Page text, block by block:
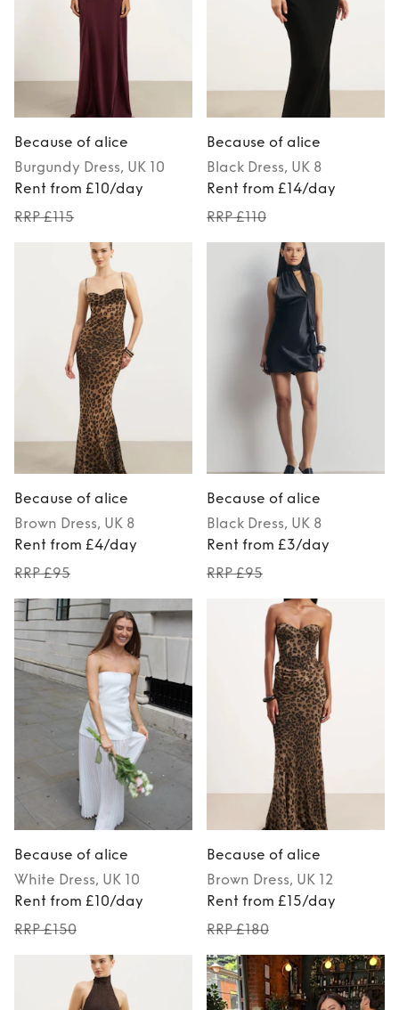
Because of alice
Burgundy Dress, UK 10
Rent from £10/day
RRP £115
Because of alice
Black Dress, UK 8
Rent from £14/day
RRP £110
Because of alice
Brown Dress, UK 8
Rent from £4/day
RRP £95
Because of alice
Black Dress, UK 8
Rent from £3/day
RRP £95
Because of alice
White Dress, UK 10
Rent from £10/day
RRP £150
Because of alice
Brown Dress, UK 12
Rent from £15/day
RRP £180